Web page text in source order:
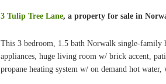
3 Tulip Tree Lane, a property for sale in
This 3 bedroom, 1.5 bath Norwalk single-family
appliances, huge living room w/ brick accent,
propane heating system w/ on demand hot